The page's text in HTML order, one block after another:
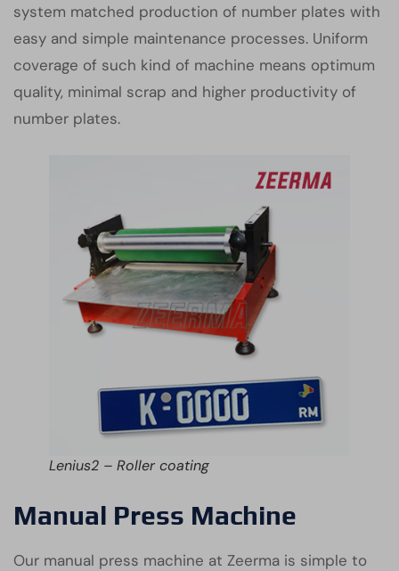
system matched production of number plates with
easy and simple maintenance processes. Uniform
coverage of such kind of machine means optimum
quality, minimal scrap and higher productivity of
number plates.
Lenius2 – Roller coating
Manual Press Machine
Our manual press machine at Zeerma is simple to